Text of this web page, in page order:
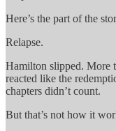
Here’s the part of the
Relapse.
Hamilton slipped. More
reacted like the
chapters didn’t count.
But that’s not how it